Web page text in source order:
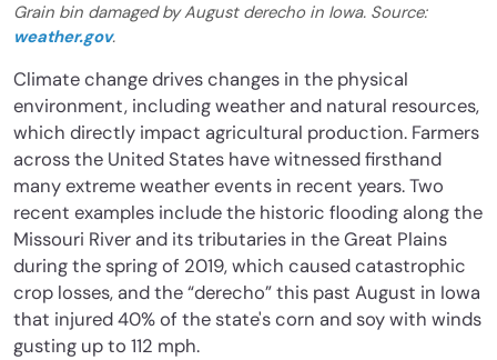
Grain bin damaged by August derecho in Iowa. Source:
weather.gov.
Climate change drives changes in the physical
environment, including weather and natural resources,
which directly impact agricultural production. Farmers
across the United States have witnessed firsthand
many extreme weather events in recent years. Two
recent examples include the historic flooding along the
Missouri River and its tributaries in the Great Plains
during the spring of 2019, which caused catastrophic
crop losses, and the “derecho” this past August in Iowa
that injured 40% of the state's corn and soy with winds
gusting up to 112 mph.